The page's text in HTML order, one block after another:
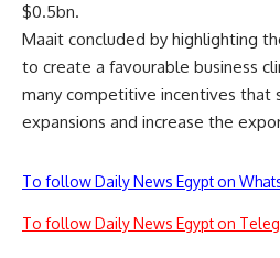
$0.5bn.
Maait concluded by highlighting
to create a favourable business
many competitive incentives that
expansions and increase the
To follow Daily News Egypt on
To follow Daily News Egypt on